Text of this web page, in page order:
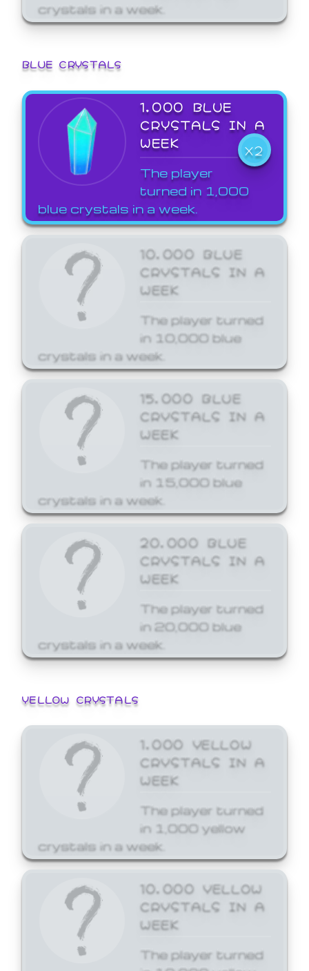
crystals in a week.
BLUE CRYSTALS
1,000 BLUE
CRYSTALS IN A
WEEK
X2
The player
turned in 1,000
blue crystals in a week.
10,000 BLUE
CRYSTALS IN A
WEEK
The player turned
in 10,000 blue
crystals in a week.
15,000 BLUE
CRYSTALS IN A
WEEK
The player turned
in 15,000 blue
crystals in a week.
20,000 BLUE
CRYSTALS IN A
WEEK
The player turned
in 20,000 blue
crystals in a week.
YELLOW CRYSTALS
1,000 YELLOW
CRYSTALS IN A
WEEK
The player turned
in 1,000 yellow
crystals in a week.
10,000 YELLOW
CRYSTALS IN A
WEEK
The player turned